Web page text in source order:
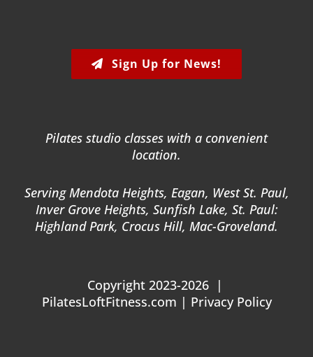
Sign Up for News!
Pilates studio classes with a convenient
location.
Serving Mendota Heights, Eagan, West St. Paul,
Inver Grove Heights, Sunfish Lake, St. Paul:
Highland Park, Crocus Hill, Mac-Groveland.
Copyright 2023-2026 |
PilatesLoftFitness.com | Privacy Policy